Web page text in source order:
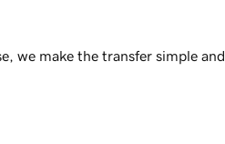
we make the transfer simple and